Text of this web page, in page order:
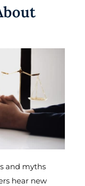
and myths
hear new